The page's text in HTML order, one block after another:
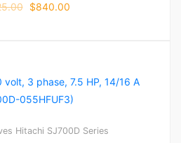
$840.00
Hitachi SJ700D Series